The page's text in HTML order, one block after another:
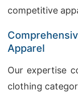
competitive
Apparel
Our expertise
clothing